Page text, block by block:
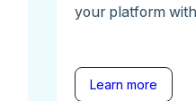
your platform
Learn more